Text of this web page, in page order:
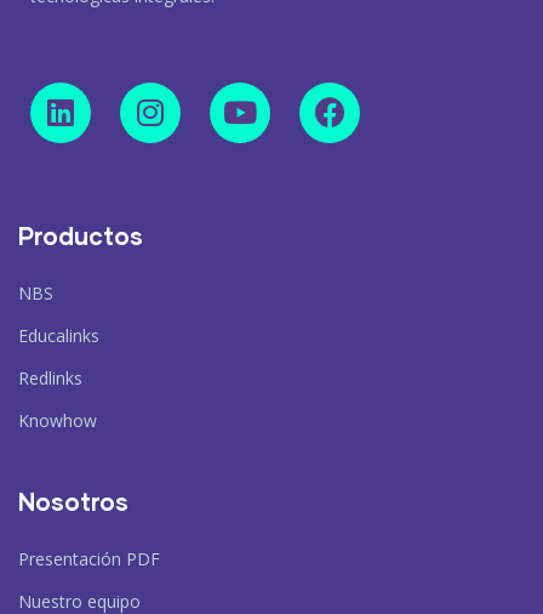
Productos
NBS
Educalinks
Redlinks
Knowhow
Nosotros
Presentación PDF
Nuestro equipo